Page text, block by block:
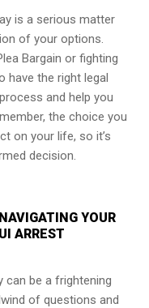
is a serious matter
of your options.
Bargain or fighting
have the right legal
and help you
the choice you
on your life, so it’s
decision.
YOUR
ARREST
can be a frightening
of questions and